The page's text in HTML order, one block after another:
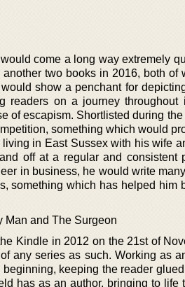
come a long way extremely
two books in 2016, both
show a penchant for
readers on a journey
of escapism. Shortlisted during
something which would
in East Sussex with his wife
off at a regular and consistent
in business, he would write
something which has helped him
Man and The Surgeon
Kindle in 2012 on the 21st of
any series as such. Working as
keeping the reader
has as an author, bringing to life